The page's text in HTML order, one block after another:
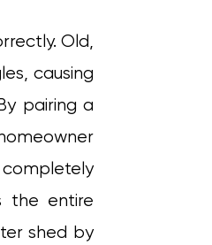
Old,
causing
pairing a
the entire
shed by